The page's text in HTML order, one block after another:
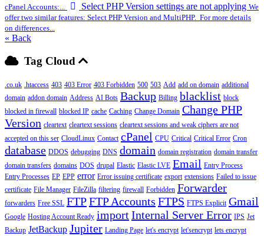
cPanel Accounts:...
Select PHP Version settings are not applying We
offer two similar features: Select PHP Version and MultiPHP. For more details
on differences...
« Back
Tag Cloud
.co.uk .htaccess 403 403 Error 403 Forbidden 500 503 Add add on domain additional
domain addon domain Address AI Bots Backup Billing blacklist block
blocked in firewall blocked IP cache Caching Change Domain Change PHP
Version cleartext cleartext sessions cleartext sessions and weak ciphers are not
accepted on this ser CloudLinux Contact cPanel CPU Critical Critical Error Cron
database DDOS debugging DNS domain domain registration domain transfer
domain transfers domains DOS drupal Elastic Elastic LVE Email Entry Process
Entry Processes EP EPP error Error issuing certificate export extensions Failed to issue
certificate File Manager FileZilla filtering firewall Forbidden Forwarder
forwarders Free SSL FTPFTP Accounts FTPS FTPS Explicit Gmail
Google Hosting Account Ready importInternal Server Error IPS Jet
Backup JetBackup Jupiter Landing Page let's encrypt let'sencrypt lets encrypt